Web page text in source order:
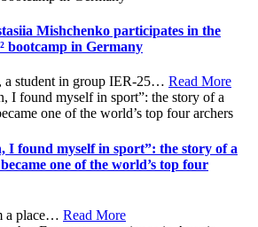
Mishchenko participates in the
bootcamp in Germany
student in group IER-25… Read More
I found myself in sport”: the story of a
one of the world’s top four
a place… Read More